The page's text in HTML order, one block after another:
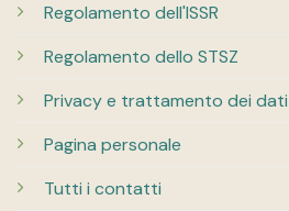
Regolamento dell'ISSR
Regolamento dello STSZ
Privacy e trattamento dei dati
Pagina personale
Tutti i contatti